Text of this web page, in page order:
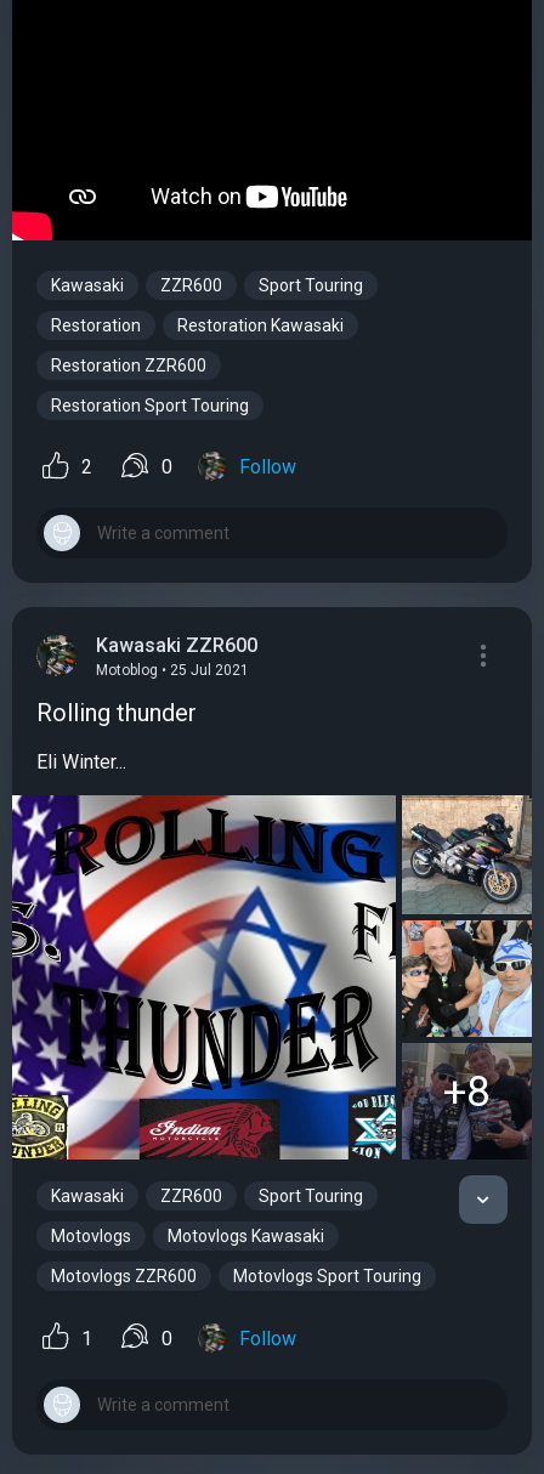
Kawasaki ZZR600 Sport Touring
Restoration Restoration Kawasaki
Restoration ZZR600
Restoration Sport Touring
2 0 Follow
Kawasaki ZZR600
Motoblog • 25 Jul 2021
Rolling thunder
Eli Winter...
+8
Kawasaki ZZR600 Sport Touring
Motovlogs Motovlogs Kawasaki
Motovlogs ZZR600 Motovlogs Sport Touring
1 0 Follow